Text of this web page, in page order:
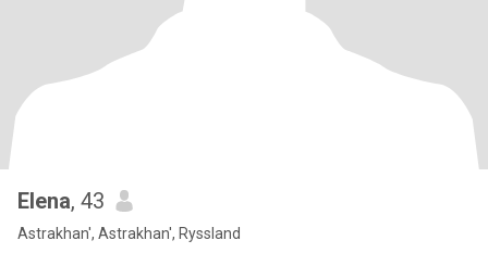
Elena, 43
Astrakhan', Astrakhan', Ryssland